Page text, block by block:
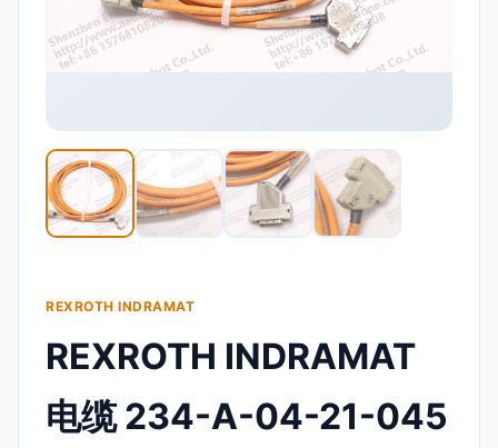
REXROTH INDRAMAT
REXROTH INDRAMAT
电缆 234-A-04-21-045